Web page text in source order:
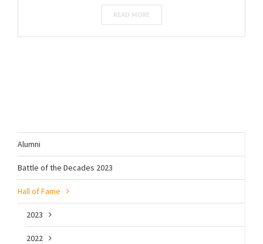
READ MORE
Alumni
Battle of the Decades 2023
Hall of Fame
2023
2022